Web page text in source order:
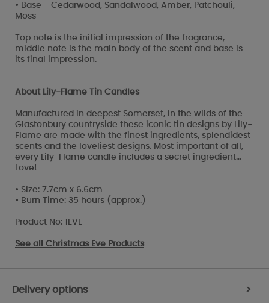
• Base - Cedarwood, Sandalwood, Amber, Patchouli,
Moss
Top note is the initial impression of the fragrance,
middle note is the main body of the scent and base is
its final impression.
About Lily-Flame Tin Candles
Manufactured in deepest Somerset, in the wilds of the
Glastonbury countryside these iconic tin designs by Lily-
Flame are made with the finest ingredients, splendidest
scents and the loveliest designs. Most important of all,
every Lily-Flame candle includes a secret ingredient…
Love!
• Size: 7.7cm x 6.6cm
• Burn Time: 35 hours (approx.)
Product No: 1EVE
See all Christmas Eve Products
Delivery options >